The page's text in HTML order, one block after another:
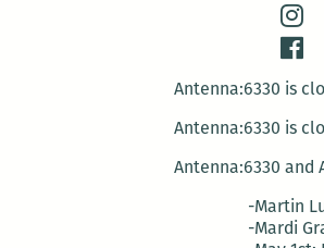
Antenna:6330 is
Antenna:6330 is
Antenna:6330 and
-Martin
-Mardi